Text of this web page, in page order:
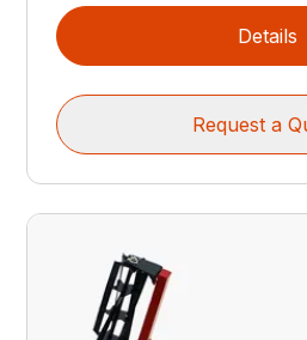
Details
Request a